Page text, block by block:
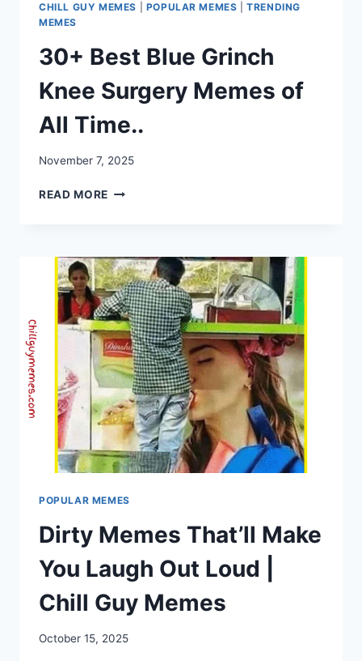
CHILL GUY MEMES POPULAR MEMES |TRENDING
MEMES
30+ Best Blue Grinch
Knee Surgery Memes of
All Time..
November 7, 2025
READ MORE 30+
KNEE
SURGERY
MEMES
OF
ALL
TIME..
POPULAR MEMES
Dirty Memes That’ll Make
You Laugh Out Loud |
Chill Guy Memes
October 15, 2025